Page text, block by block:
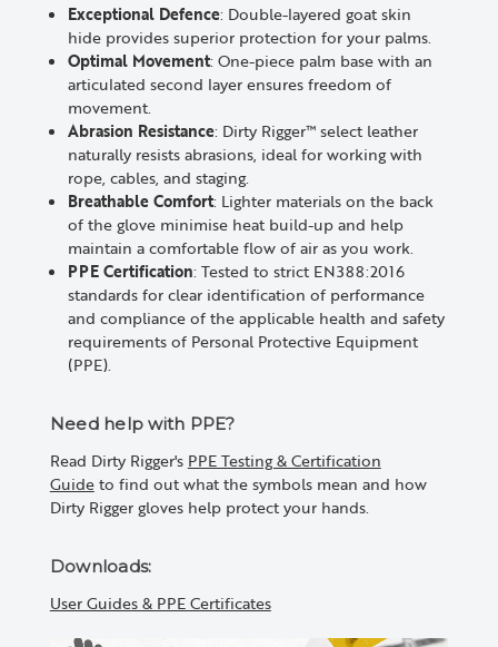
Exceptional Defence: Double-layered goat skin
hide provides superior protection for your palms.
Optimal Movement: One-piece palm base with an
articulated second layer ensures freedom of
movement.
Abrasion Resistance: Dirty Rigger™ select leather
naturally resists abrasions, ideal for working with
rope, cables, and staging.
Breathable Comfort: Lighter materials on the back
of the glove minimise heat build-up and help
maintain a comfortable flow of air as you work.
PPE Certification: Tested to strict EN388:2016
standards for clear identification of performance
and compliance of the applicable health and safety
requirements of Personal Protective Equipment
(PPE).
Need help with PPE?
Read Dirty Rigger's PPE Testing & Certification
Guideto find out what the symbols mean and how
Dirty Rigger gloves help protect your hands.
Downloads:
User Guides & PPE Certificates